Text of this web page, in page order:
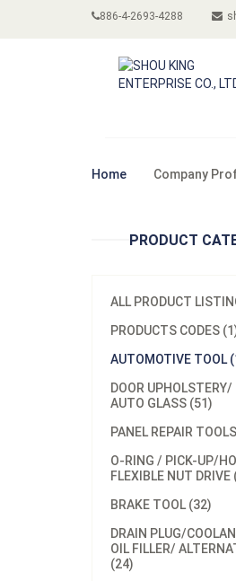
886-4-2693-4288
Home Company
PRODUCT
ALL PRODUCT
PRODUCTS CODES
AUTOMOTIVE TOOL
DOOR
AUTO GLASS (51)
PANEL REPAIR
O-RING / PICK-UP/
FLEXIBLE NUT DRIVE
BRAKE TOOL (32)
DRAIN PLUG/
OIL FILLER/
(24)